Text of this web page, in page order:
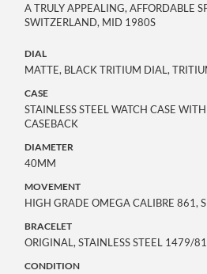
A TRULY APPEALING, AFFORDABLE
SWITZERLAND, MID 1980S
DIAL
MATTE, BLACK TRITIUM DIAL,
CASE
STAINLESS STEEL WATCH CASE
CASEBACK
DIAMETER
40MM
MOVEMENT
HIGH GRADE OMEGA CALIBRE 861,
BRACELET
ORIGINAL, STAINLESS STEEL 1479/
CONDITION